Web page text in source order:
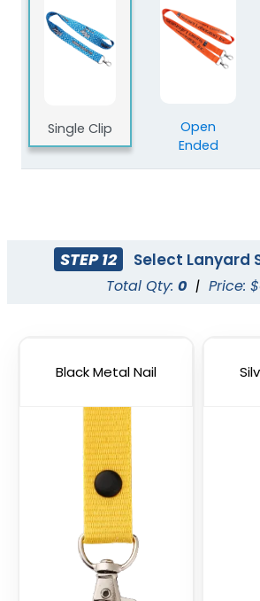
3 sizes available
(2078)
3
(1088)
Single Clip
Open
Ended
STEP 12 Select Lanyard
Total Qty: 0 | Price: $
Black Metal Nail